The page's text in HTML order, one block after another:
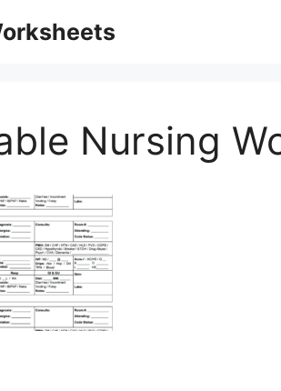
Nursing